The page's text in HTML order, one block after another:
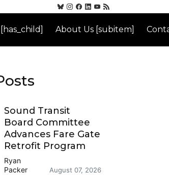
About Us [subitem]
Sound Transit
Board Committee
Advances Fare Gate
Retrofit Program
Ryan
Packer
August 07, 2026